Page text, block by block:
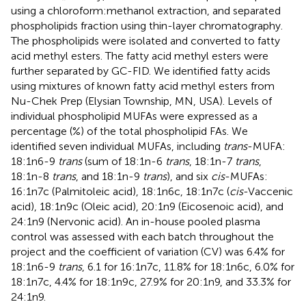
using a chloroform:methanol extraction, and separated
phospholipids fraction using thin-layer chromatography.
The phospholipids were isolated and converted to fatty
acid methyl esters. The fatty acid methyl esters were
further separated by GC-FID. We identified fatty acids
using mixtures of known fatty acid methyl esters from
Nu-Chek Prep (Elysian Township, MN, USA). Levels of
individual phospholipid MUFAs were expressed as a
percentage (%) of the total phospholipid FAs. We
identified seven individual MUFAs, including trans-MUFA:
18:1n6-9 trans(sum of 18:1n-6 trans, 18:1n-7 trans,
18:1n-8 trans, and 18:1n-9 trans), and six cis-MUFAs:
16:1n7c (Palmitoleic acid), 18:1n6c, 18:1n7c (cis-Vaccenic
acid), 18:1n9c (Oleic acid), 20:1n9 (Eicosenoic acid), and
24:1n9 (Nervonic acid). An in-house pooled plasma
control was assessed with each batch throughout the
project and the coefficient of variation (CV) was 6.4% for
18:1n6-9 trans, 6.1 for 16:1n7c, 11.8% for 18:1n6c, 6.0% for
18:1n7c, 4.4% for 18:1n9c, 27.9% for 20:1n9, and 33.3% for
24:1n9.